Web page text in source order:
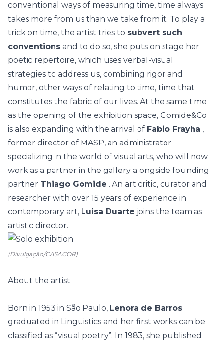
conventional ways of measuring time, time always
takes more from us than we take from it. To play a
trick on time, the artist tries to subvert such
conventions and to do so, she puts on stage her
poetic repertoire, which uses verbal-visual
strategies to address us, combining rigor and
humor, other ways of relating to time, time that
constitutes the fabric of our lives. At the same time
as the opening of the exhibition space, Gomide&Co
is also expanding with the arrival of Fabio Frayha ,
former director of MASP, an administrator
specializing in the world of visual arts, who will now
work as a partner in the gallery alongside founding
partner Thiago Gomide . An art critic, curator and
researcher with over 15 years of experience in
contemporary art, Luisa Duarte joins the team as
artistic director.
(Divulgação/CASACOR)
About the artist
Born in 1953 in São Paulo, Lenora de Barros
graduated in Linguistics and her first works can be
classified as “visual poetry”. In 1983, she published